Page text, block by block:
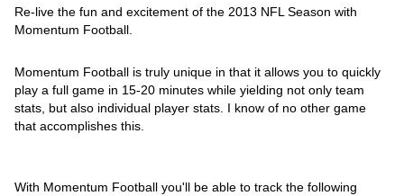
Re-live the fun and excitement of the 2013 NFL Season with
Momentum Football.
Momentum Football is truly unique in that it allows you to quickly
play a full game in 15-20 minutes while yielding not only team
stats, but also individual player stats. I know of no other game
that accomplishes this.
With Momentum Football you'll be able to track the following